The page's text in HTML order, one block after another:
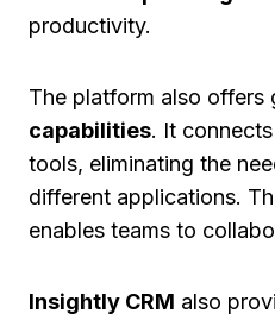
productivity.
The platform also offers
capabilities. It
tools, eliminating the
different applications.
enables teams to
Insightly CRM also